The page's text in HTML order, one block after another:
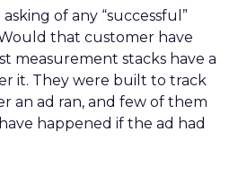
of any “successful”
that customer have
measurement stacks have a
it. They were built to track
an ad ran, and few of them
happened if the ad had